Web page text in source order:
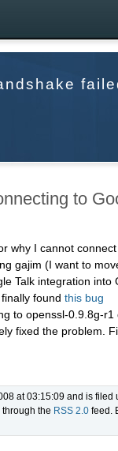
to
why I cannot
gajim (I want to
Talk integration into
finally foundthis bug
to openssl-0.9.8g-r1
fixed the problem.
at 03:15:09 and is filed
through the RSS 2.0 feed.